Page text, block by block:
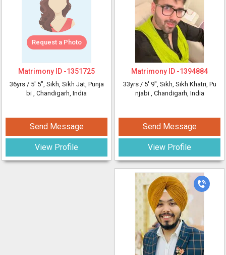
Request a Photo
Matrimony ID -1351725
36yrs / 5' 5", Sikh, Sikh Jat, Punja
bi , Chandigarh, India
Send Message
View Profile
Matrimony ID -1394884
33yrs / 5' 9", Sikh, Sikh Khatri, Pu
njabi , Chandigarh, India
Send Message
View Profile